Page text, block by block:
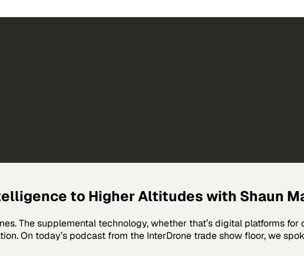
to Higher Altitudes with Shaun
The supplemental technology, whether that’s digital platforms
On today’s podcast from the InterDrone trade show floor, we